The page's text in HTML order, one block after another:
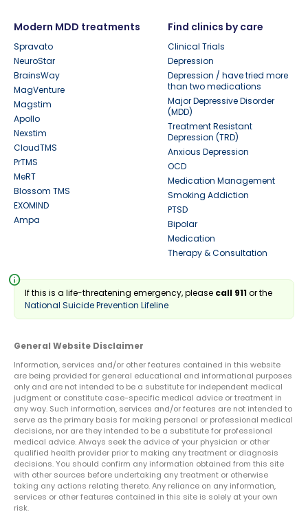
Modern MDD treatments
Spravato
NeuroStar
BrainsWay
MagVenture
Magstim
Apollo
Nexstim
CloudTMS
PrTMS
MeRT
Blossom TMS
EXOMIND
Ampa
Find clinics by care
Clinical Trials
Depression
Depression / have tried more
than two medications
Major Depressive Disorder
(MDD)
Treatment Resistant
Depression (TRD)
Anxious Depression
OCD
Medication Management
Smoking Addiction
PTSD
Bipolar
Medication
Therapy & Consultation
info
If this is a life-threatening emergency, please call 911or the
National Suicide Prevention Lifeline
General Website Disclaimer
Information, services and/or other features contained in this website
are being provided for general educational and informational purposes
only and are not intended to be a substitute for independent medical
judgment or constitute case-specific medical advice or treatment in
any way. Such information, services and/or features are not intended to
serve as the primary basis for making personal or professional medical
decisions, nor are they intended to be a substitute for professional
medical advice. Always seek the advice of your physician or other
qualified health provider prior to making any treatment or diagnosis
decisions. You should confirm any information obtained from this site
with other sources before undertaking any treatment or otherwise
taking any actions relating thereto. Any reliance on any information,
services or other features contained in this site is solely at your own
risk.